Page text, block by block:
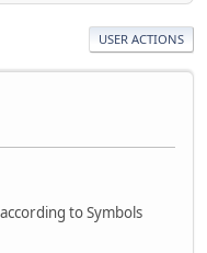
USER ACTIONS
to Symbols